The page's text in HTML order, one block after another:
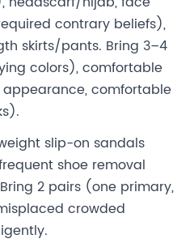
contrary beliefs),
skirts/pants. Bring 3–4
colors), comfortable
comfortable
slip-on sandals
shoe removal
2 pairs (one primary,
crowded